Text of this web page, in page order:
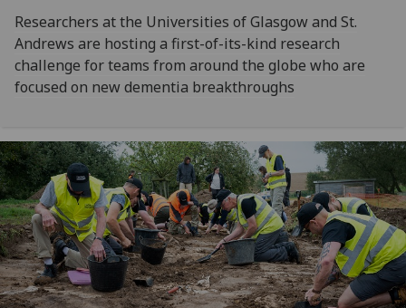
Researchers at the Universities of Glasgow and St.
Andrews are hosting a first-of-its-kind research
challenge for teams from around the globe who are
focused on new dementia breakthroughs